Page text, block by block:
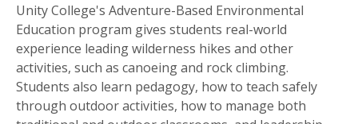
Unity College's Adventure-Based Environmental
Education program gives students real-world
experience leading wilderness hikes and other
activities, such as canoeing and rock climbing.
Students also learn pedagogy, how to teach safely
through outdoor activities, how to manage both